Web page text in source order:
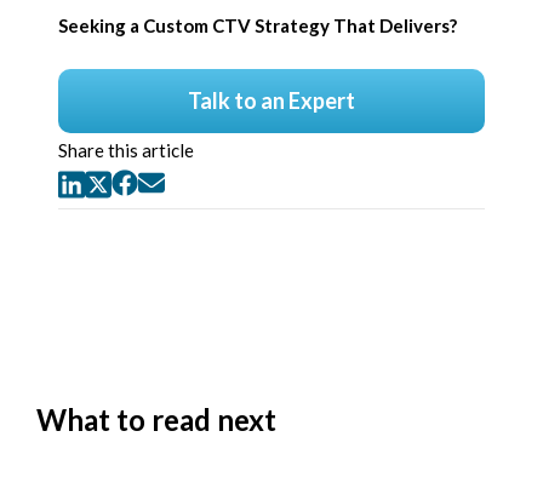
Seeking a Custom CTV Strategy That Delivers?
Talk to an Expert
Share this article
What to read next